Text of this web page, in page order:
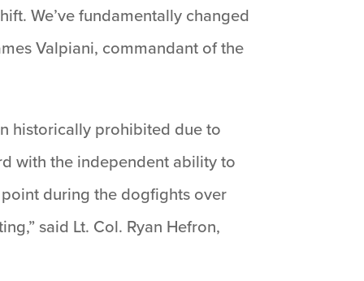
We’ve fundamentally changed
Valpiani, commandant of the
historically prohibited due to
with the independent ability to
during the dogfights over
said Lt. Col. Ryan Hefron,